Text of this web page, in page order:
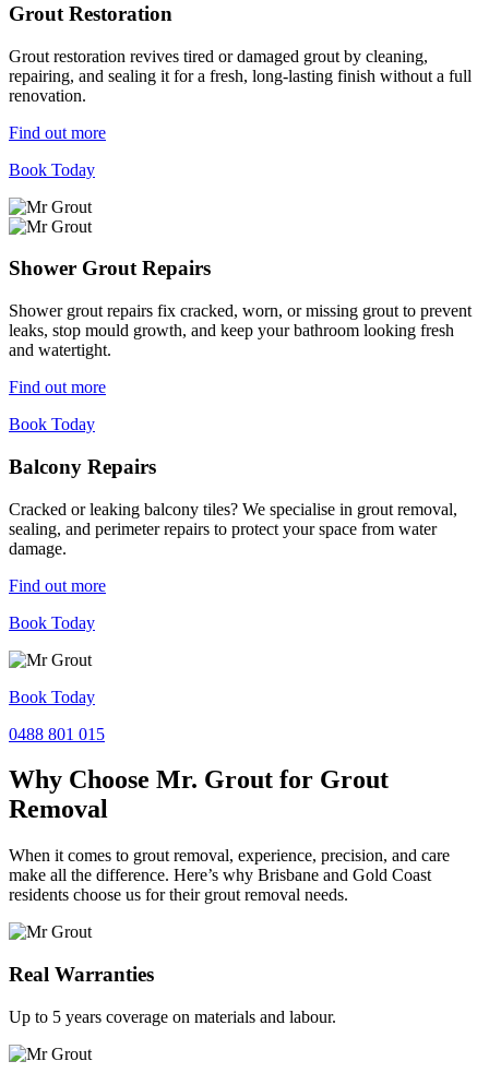
Grout Restoration
Grout restoration revives tired or damaged grout by cleaning,
repairing, and sealing it for a fresh, long-lasting finish without a full
renovation.
Find out more
Book Today
Shower Grout Repairs
Shower grout repairs fix cracked, worn, or missing grout to prevent
leaks, stop mould growth, and keep your bathroom looking fresh
and watertight.
Find out more
Book Today
Balcony Repairs
Cracked or leaking balcony tiles? We specialise in grout removal,
sealing, and perimeter repairs to protect your space from water
damage.
Find out more
Book Today
Book Today
0488 801 015
Why Choose Mr. Grout for Grout
Removal
When it comes to grout removal, experience, precision, and care
make all the difference. Here’s why Brisbane and Gold Coast
residents choose us for their grout removal needs.
Real Warranties
Up to 5 years coverage on materials and labour.